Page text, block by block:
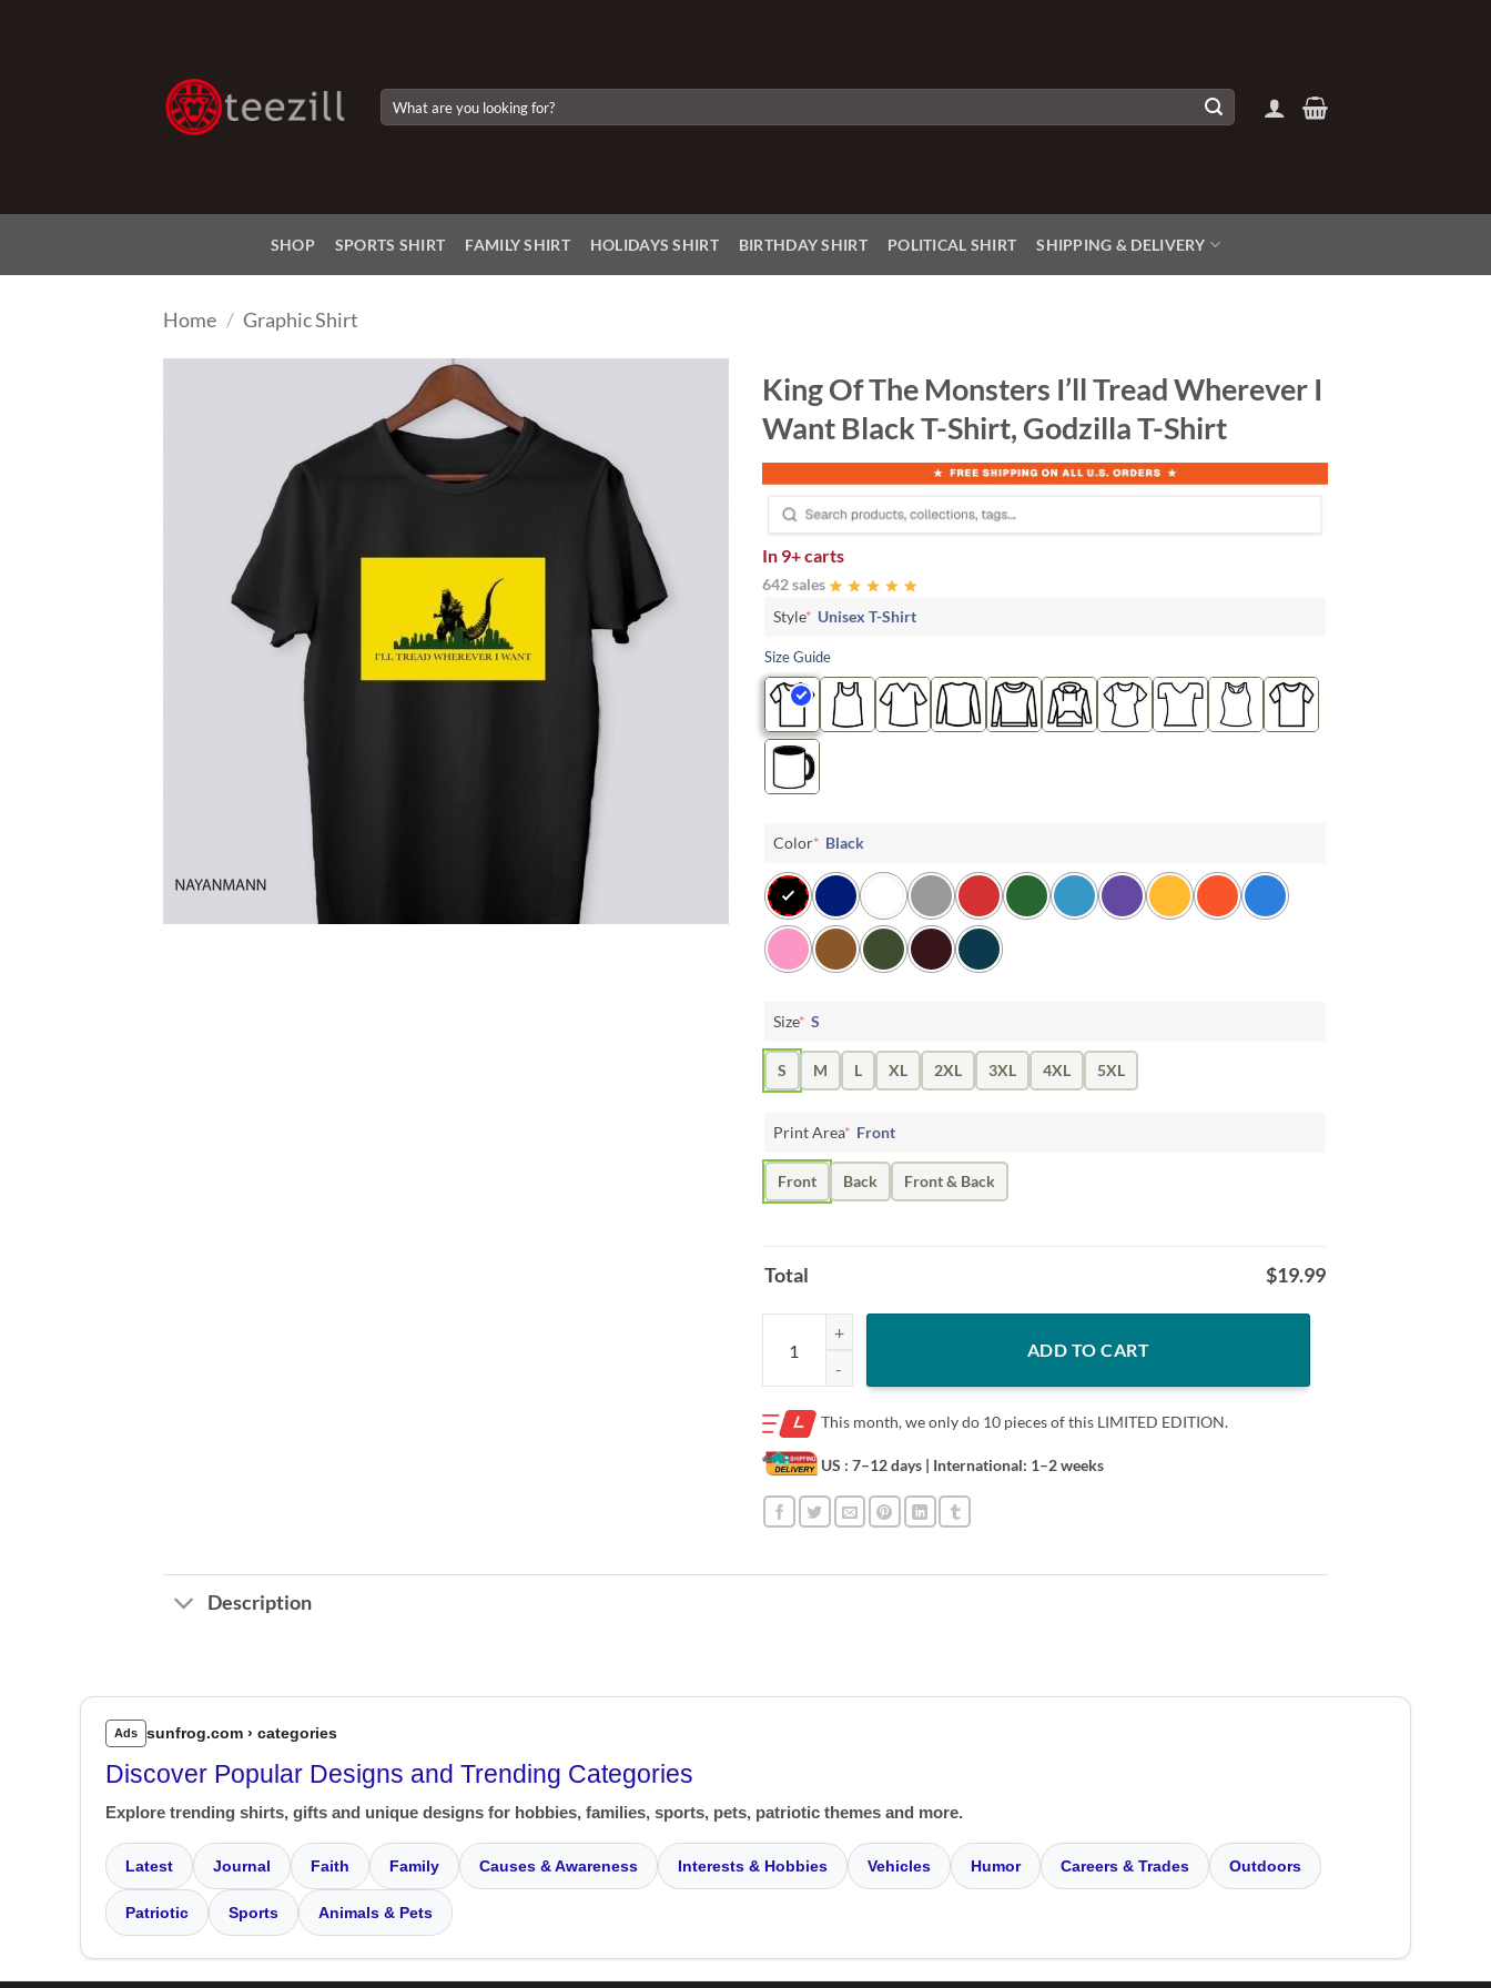
for:
SHOP SPORTS SHIRT FAMILY SHIRT HOLIDAYS SHIRT BIRTHDAY SHIRT POLITICAL SHIRT SHIPPING & DELIVERY
Home / Graphic Shirt
King Of The Monsters I’ll Tread Wherever I
Want Black T-Shirt, Godzilla T-Shirt
In 9+ carts
642 sales
Style* Unisex T-Shirt
Size Guide
Color* Black
Size* S
S M L XL 2XL 3XL 4XL 5XL
Print Area* Front
Front Back Front & Back
Total $19.99
King Of The Monsters I'll Tread Wherever I Want Black T-Shirt, Godzilla T-Shirt quantity
ADD TO CART
This month, we only do 10 pieces of this LIMITED EDITION.
US : 7–12 days | International: 1–2 weeks
Description
Ads sunfrog.com › categories
Discover Popular Designs and Trending Categories
Explore trending shirts, gifts and unique designs for hobbies, families, sports, pets, patriotic themes and more.
Latest Journal Faith Family Causes & Awareness Interests & Hobbies Vehicles Humor Careers & Trades Outdoors
Patriotic Sports Animals & Pets